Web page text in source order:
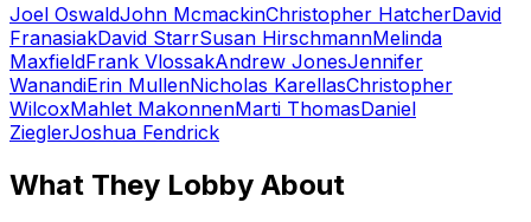
Joel OswaldJohn McmackinChristopher HatcherDavid
FranasiakDavid StarrSusan HirschmannMelinda
MaxfieldFrank VlossakAndrew JonesJennifer
WanandiErin MullenNicholas KarellasChristopher
WilcoxMahlet MakonnenMarti ThomasDaniel
ZieglerJoshua Fendrick
What They Lobby About